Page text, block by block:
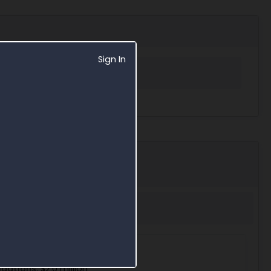
Sign In
Award Search
$2.0 million